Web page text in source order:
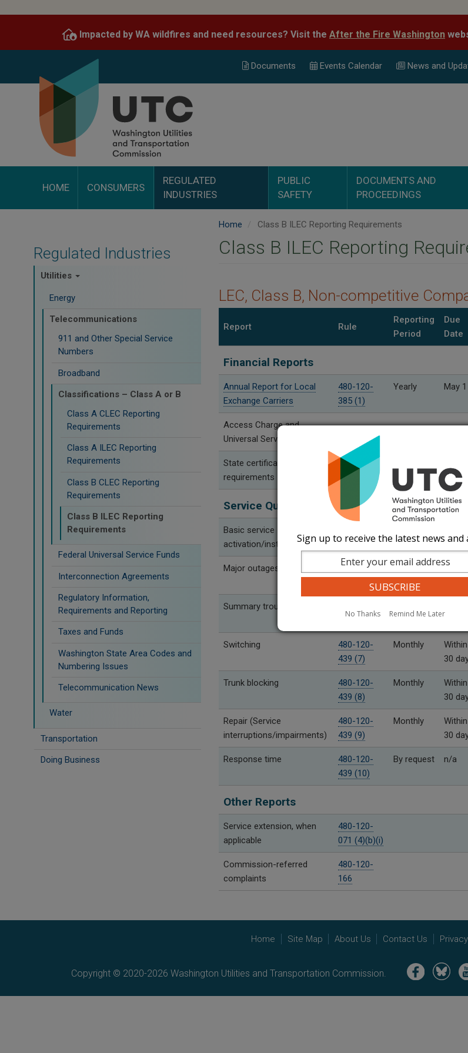
content
Impacted by WA wildfires and need resources? Visit the After the Fire Washington
Documents Events Calendar News and
HOME CONSUMERS
REGULATED
INDUSTRIES
PUBLIC
SAFETY
DOCUMENTS AND
PROCEEDINGS
Regulated Industries
Utilities
Energy
Telecommunications
911 and Other Special Service
Numbers
Broadband
Classifications – Class A or B
Class A CLEC Reporting
Requirements
Class A ILEC Reporting
Requirements
Class B CLEC Reporting
Requirements
Class B ILEC Reporting
Requirements
Federal Universal Service Funds
Interconnection Agreements
Regulatory Information,
Requirements and Reporting
Taxes and Funds
Washington State Area Codes and
Numbering Issues
Telecommunication News
Water
Transportation
Doing Business
Home Class B ILEC Reporting Requirements
Class B ILEC Reporting
LEC, Class B, Non-competitive
Report Rule
Reporting
Period
Due
Date
Financial Reports
Annual Report for Local
Exchange Carriers
480-120-
385 (1)
Yearly May 1
Access Charge and
Universal Service Reports
State certification
requirements
480-120-
399 (2)
Service Quality Performance Reports
Basic service
activation/installation
439 (4)
30
Major outages
480-120-
As needed
Within
Summary trouble
Switching
480-120-
439 (7)
Monthly
Within
30
Trunk blocking
480-120-
439 (8)
Monthly
Within
30
Repair (Service
interruptions/impairments)
480-120-
439 (9)
Monthly
Within
30
Response time
480-120-
439 (10)
By request n/a
Other Reports
Service extension, when
applicable
480-120-
071 (4)(b)(i)
Commission-referred
complaints
480-120-
166
Home Site Map About Us Contact Us
Copyright © 2020-2026 Washington Utilities and Transportation Commission. Image Image
Sign up to receive the latest news and
No Thanks Remind Me Later